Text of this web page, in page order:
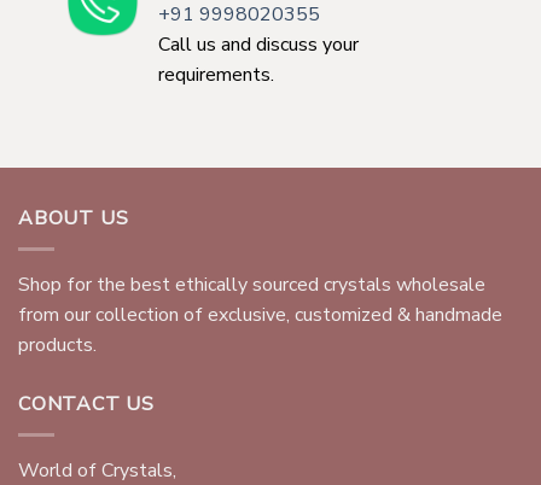
+91 9998020355
Call us and discuss your
requirements.
ABOUT US
Shop for the best ethically sourced crystals wholesale
from our collection of exclusive, customized & handmade
products.
CONTACT US
World of Crystals,